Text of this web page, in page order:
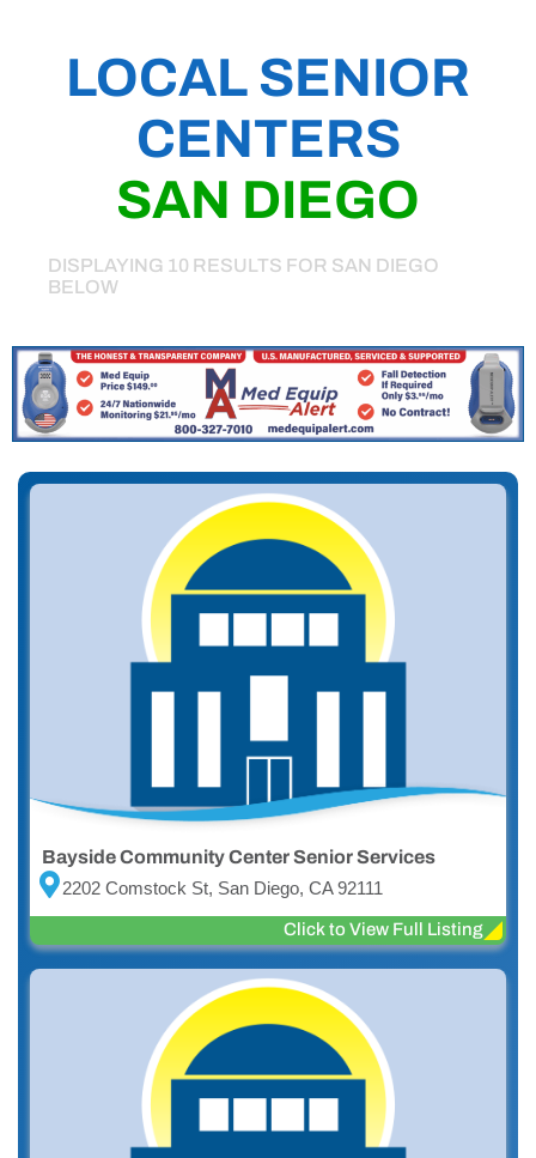
LOCAL SENIOR
CENTERS
SAN DIEGO
DISPLAYING 10 RESULTS FOR SAN DIEGO
BELOW
Bayside Community Center Senior Services
2202 Comstock St, San Diego, CA 92111
Click to View Full Listing